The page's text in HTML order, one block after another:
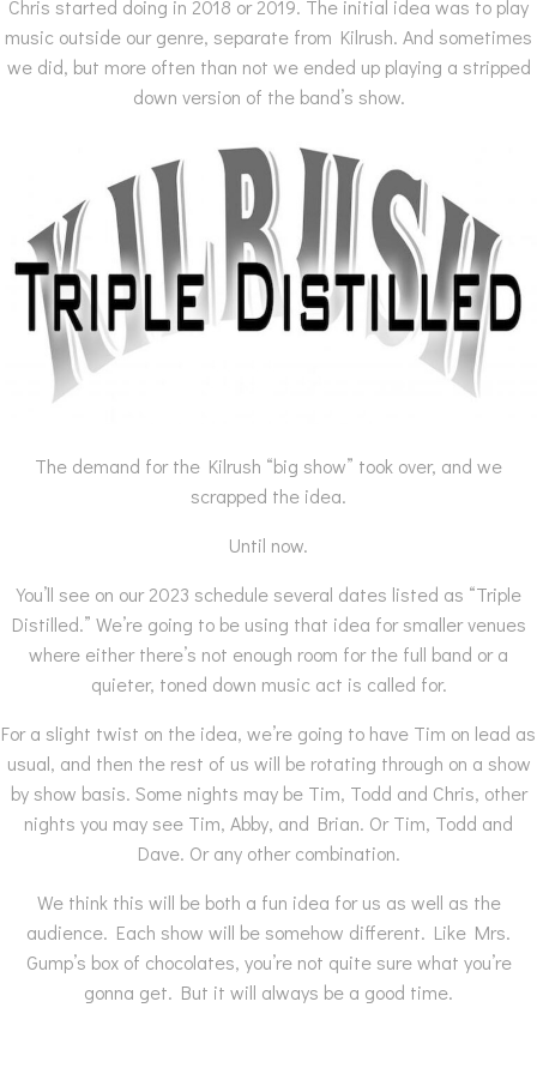
Chris started doing in 2018 or 2019. The initial idea was to play
music outside our genre, separate from Kilrush. And sometimes
we did, but more often than not we ended up playing a stripped
down version of the band’s show.
The demand for the Kilrush “big show” took over, and we
scrapped the idea.
Until now.
You’ll see on our 2023 schedule several dates listed as “Triple
Distilled.” We’re going to be using that idea for smaller venues
where either there’s not enough room for the full band or a
quieter, toned down music act is called for.
For a slight twist on the idea, we’re going to have Tim on lead as
usual, and then the rest of us will be rotating through on a show
by show basis. Some nights may be Tim, Todd and Chris, other
nights you may see Tim, Abby, and Brian. Or Tim, Todd and
Dave. Or any other combination.
We think this will be both a fun idea for us as well as the
audience. Each show will be somehow different. Like Mrs.
Gump’s box of chocolates, you’re not quite sure what you’re
gonna get. But it will always be a good time.